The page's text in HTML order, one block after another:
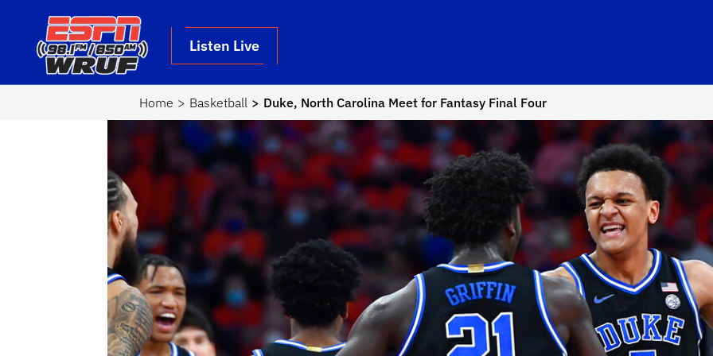
Skip to main content
School Logo Link
Listen Live
Home Basketball Duke, North Carolina Meet for Fantasy Final Four